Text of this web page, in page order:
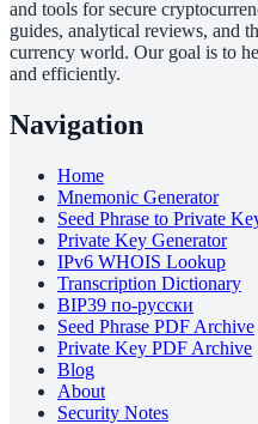
and tools for secure
guides, analytical reviews, and
currency world. Our goal is to
and efficiently.
Navigation
Home
Mnemonic Generator
Seed Phrase to Private
Private Key Generator
IPv6 WHOIS Lookup
Transcription Dictionary
BIP39 по-русски
Seed Phrase PDF Archive
Private Key PDF Archive
Blog
About
Security Notes